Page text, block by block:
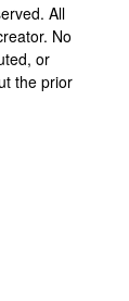
All
No
or
the prior